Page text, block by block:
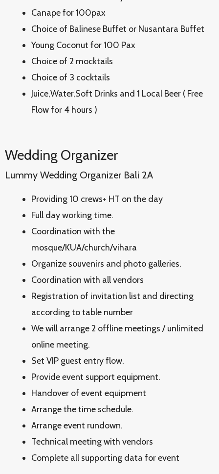
Canape for 100pax
Choice of Balinese Buffet or Nusantara Buffet
Young Coconut for 100 Pax
Choice of 2 mocktails
Choice of 3 cocktails
Juice,Water,Soft Drinks and 1 Local Beer ( Free
Flow for 4 hours )
Wedding Organizer
Lummy Wedding Organizer Bali 2A
Providing 10 crews+ HT on the day
Full day working time.
Coordination with the
mosque/KUA/church/vihara
Organize souvenirs and photo galleries.
Coordination with all vendors
Registration of invitation list and directing
according to table number
We will arrange 2 offline meetings / unlimited
online meeting.
Set VIP guest entry flow.
Provide event support equipment.
Handover of event equipment
Arrange the time schedule.
Arrange event rundown.
Technical meeting with vendors
Complete all supporting data for event